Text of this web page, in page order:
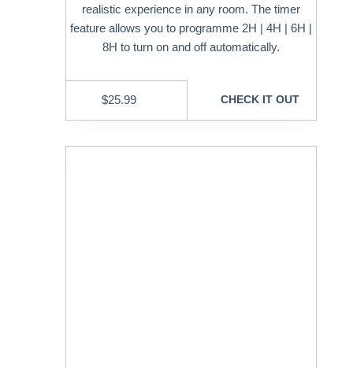
realistic experience in any room. The timer
feature allows you to programme 2H | 4H | 6H |
8H to turn on and off automatically.
$25.99 CHECK IT OUT